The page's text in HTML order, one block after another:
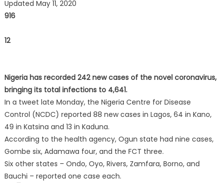
Updated May 11, 2020
916
12
Nigeria has recorded 242 new cases of the novel coronavirus,
bringing its total infections to 4,641.
In a tweet late Monday, the Nigeria Centre for Disease
Control (NCDC) reported 88 new cases in Lagos, 64 in Kano,
49 in Katsina and 13 in Kaduna.
According to the health agency, Ogun state had nine cases,
Gombe six, Adamawa four, and the FCT three.
Six other states – Ondo, Oyo, Rivers, Zamfara, Borno, and
Bauchi – reported one case each.